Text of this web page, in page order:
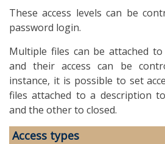
These access levels can be
password login.
Multiple files can be attached
and their access can be
instance, it is possible to set
files attached to a description
and the other to closed.
Access types